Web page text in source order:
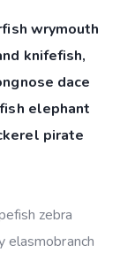
wrymouth
knifefish,
dace
elephant
pirate
zebra
elasmobranch